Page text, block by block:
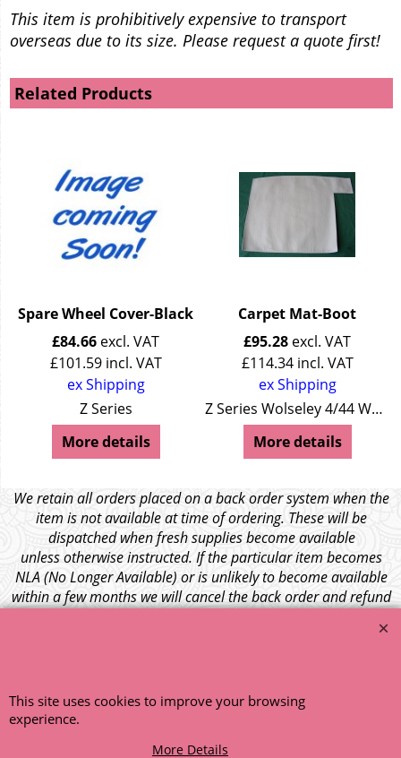
This item is prohibitively expensive to transport
overseas due to its size. Please request a quote first!
Related Products
Spare Wheel Cover-Black
£84.66 excl. VAT
£101.59 incl. VAT
ex Shipping
Z Series
More details
Carpet Mat-Boot
£95.28 excl. VAT
£114.34 incl. VAT
ex Shipping
Z Series Wolseley 4/44 Wolseley 15/50
More details
We retain all orders placed on a back order system when the
item is not available at time of ordering. These will be
dispatched when fresh supplies become available
unless otherwise instructed. If the particular item becomes
NLA (No Longer Available) or is unlikely to become available
within a few months we will cancel the back order and refund
This site uses cookies to improve your browsing
experience.
More Details